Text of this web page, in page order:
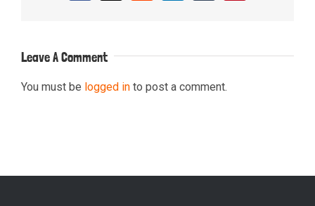
Leave A Comment
You must be logged in to post a comment.